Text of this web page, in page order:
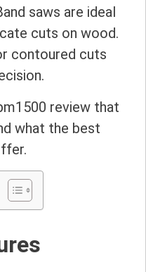
saws are ideal
cuts on wood.
contoured cuts
review that
what the best